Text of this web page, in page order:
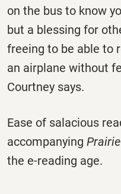
on the bus to know
but a blessing for
freeing to be able to
an airplane without
Courtney says.
Ease of salacious
accompanying
the e-reading age.